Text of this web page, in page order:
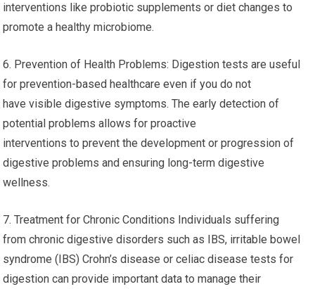
interventions like probiotic supplements or diet changes to
promote a healthy microbiome.
6. Prevention of Health Problems: Digestion tests are useful
for prevention-based healthcare even if you do not
have visible digestive symptoms. The early detection of
potential problems allows for proactive
interventions to prevent the development or progression of
digestive problems and ensuring long-term digestive
wellness.
7. Treatment for Chronic Conditions Individuals suffering
from chronic digestive disorders such as IBS, irritable bowel
syndrome (IBS) Crohn’s disease or celiac disease tests for
digestion can provide important data to manage their